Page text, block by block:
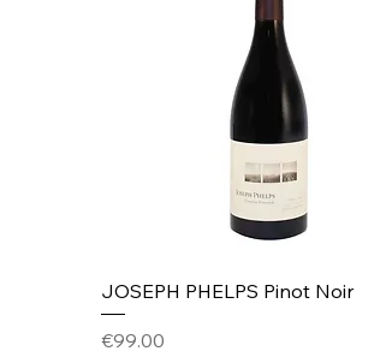
Quick View
JOSEPH PHELPS Pinot Noir
Price
€99.00